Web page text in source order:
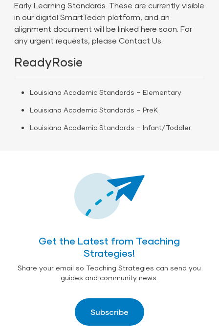
Early Learning Standards. These are currently visible
in our digital SmartTeach platform, and an
alignment document will be linked here soon. For
any urgent requests, pleaseContact Us.
ReadyRosie
Louisiana Academic Standards – Elementary
Louisiana Academic Standards – PreK
Louisiana Academic Standards – Infant/Toddler
Get the Latest from Teaching
Strategies!
Share your email so Teaching Strategies can send you
guides and community news.
Subscribe